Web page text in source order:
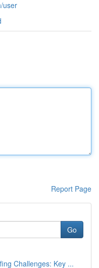
user
Report Page
Go
Challenges: Key ...